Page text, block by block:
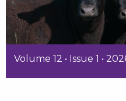
Volume 12 • Issue 1 •